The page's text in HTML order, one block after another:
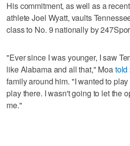
His commitment, as well as a
athlete Joel Wyatt, vaults
class to No. 9 nationally by
"Ever since I was younger, I saw
like Alabama and all that," Moatold
family around him. "I wanted to
play there. I wasn't going to let the
me."